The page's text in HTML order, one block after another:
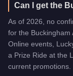
Can I get the
As of 2026, no
for the Buckingham
Online events,
a Prize Ride at the
current promotions.